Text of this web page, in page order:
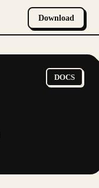
Download
DOCS